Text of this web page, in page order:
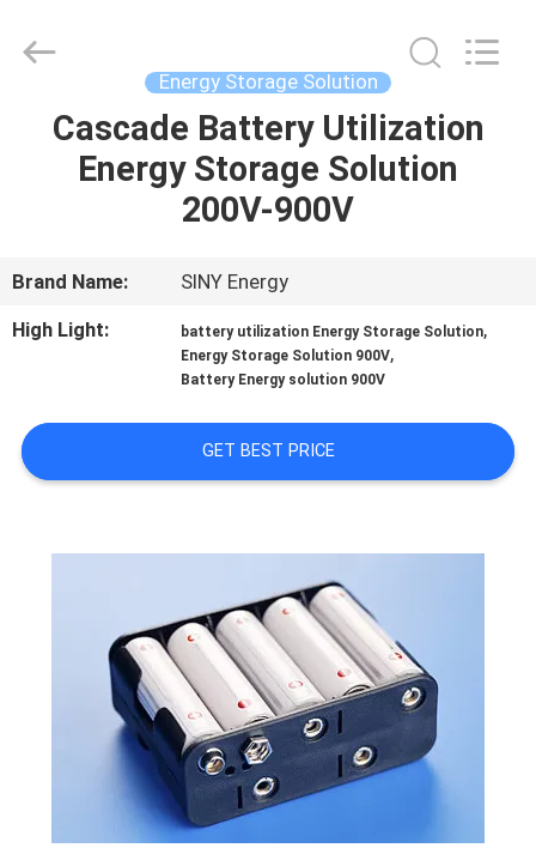
HOME
ABOUT
US
TOUR
CONTROL
CONTACT
REQUEST
Limited.
Energy Storage Solution
Cascade Battery Utilization
Energy Storage Solution
200V-900V
Brand Name:
SINY Energy
High Light:
battery utilization Energy Storage Solution,
Energy Storage Solution 900V,
Battery Energy solution 900V
GET BEST PRICE